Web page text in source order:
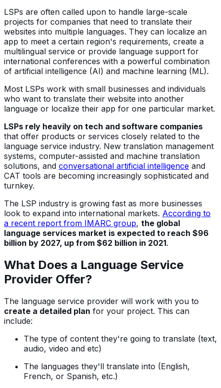
LSPs are often called upon to handle large-scale
projects for companies that need to translate their
websites into multiple languages. They can localize an
app to meet a certain region's requirements, create a
multilingual service or provide language support for
international conferences with a powerful combination
of artificial intelligence (AI) and machine learning (ML).
Most LSPs work with small businesses and individuals
who want to translate their website into another
language or localize their app for one particular market.
LSPs rely heavily on tech and software companies
that offer products or services closely related to the
language service industry. New translation management
systems, computer-assisted and machine translation
solutions, and conversational artificial intelligence and
CAT tools are becoming increasingly sophisticated and
turnkey.
The LSP industry is growing fast as more businesses
look to expand into international markets. According to
a recent report from IMARC group, the global
language services market is expected to reach $96
billion by 2027, up from $62 billion in 2021.
What Does a Language Service
Provider Offer?
The language service provider will work with you to
create a detailed plan for your project. This can
include:
The type of content they're going to translate (text,
audio, video and etc)
The languages they'll translate into (English,
French, or Spanish, etc.)